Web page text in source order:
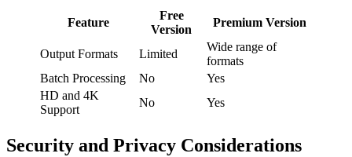
Feature
Free
Version
Premium Version
Output Formats Limited
Wide range of
formats
Batch Processing
No
Yes
HD and 4K
Support
No Yes
Security and Privacy Considerations